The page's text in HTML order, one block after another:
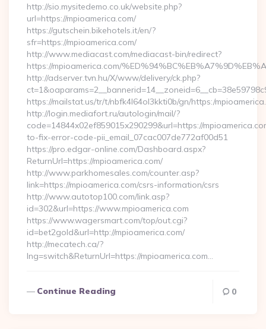
http://sio.mysitedemo.co.uk/website.php?
url=https://mpioamerica.com/
https://gutschein.bikehotels.it/en/?
sfr=https://mpioamerica.com/
http://www.mediacast.com/mediacast-bin/redirect?
https://mpioamerica.com/
http://adserver.tvn.hu/X/www/delivery/ck.php?
https://mailstat.us/tr/t/nbfk4l64ol3kkti0b/gn/https:/
http://login.mediafort.ru/autologin/mail/?
code=14844x02ef859015x290299&url=https://
to-fix-error-code-pii_email_07cac007de772af00d51
https://pro.edgar-online.com/Dashboard.aspx?
ReturnUrl=https://mpioamerica.com/
http://www.parkhomesales.com/counter.asp?
link=https://mpioamerica.com/csrs-information/csrs
http://www.autotop100.com/link.asp?
id=302&url=https://www.mpioamerica.com
https://www.wagersmart.com/top/out.cgi?
id=bet2gold&url=http://mpioamerica.com/
http://mecatech.ca/?
lng=switch&ReturnUrl=https://mpioamerica.com…
Continue Reading 0